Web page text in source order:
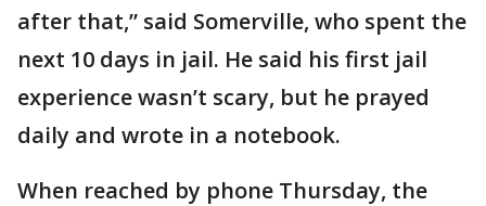
after that,” said Somerville, who spent the
next 10 days in jail. He said his first jail
experience wasn’t scary, but he prayed
daily and wrote in a notebook.
When reached by phone Thursday, the